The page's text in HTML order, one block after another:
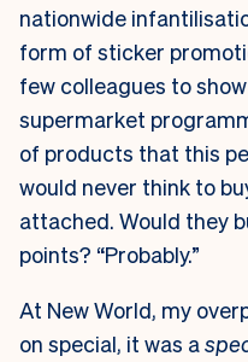
nationwide
form of sticker
few colleagues to
supermarket
of products that this
would never think to
attached. Would they
points? “Probably.”
At New World, my
on special, it was a